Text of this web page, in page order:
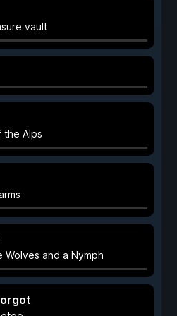
vault
the Alps
Wolves and a Nymph